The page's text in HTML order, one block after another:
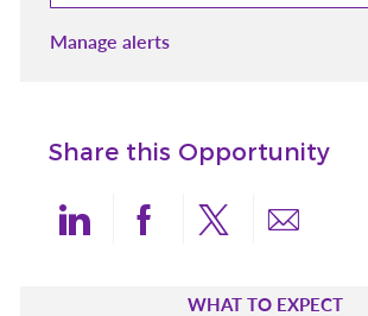
Manage alerts
Share this Opportunity
Share via LinkedIn
Share viaShare via
Share
WHAT TO EXPECT